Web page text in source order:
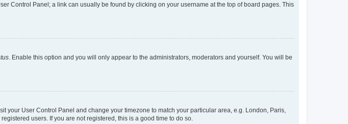
Control Panel; a link can usually be found by clicking on your username at the top of board pages. This
. Enable this option and you will only appear to the administrators, moderators and yourself. You will be
your User Control Panel and change your timezone to match your particular area, e.g. London, Paris,
users. If you are not registered, this is a good time to do so.